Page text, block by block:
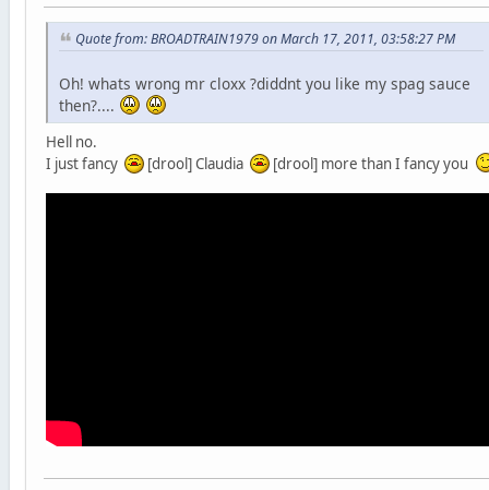
Quote from: BROADTRAIN1979 on March 17, 2011, 03:58:27 PM
Oh! whats wrong mr cloxx ?diddnt you like my spag sauce
then?....
Hell no.
I just fancy
[drool] Claudia [drool] more than I fancy you